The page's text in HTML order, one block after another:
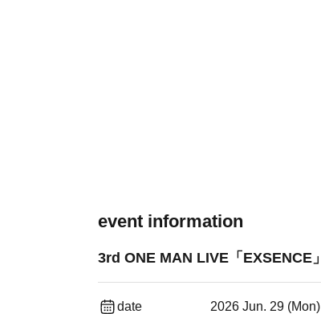
event information
3rd ONE MAN LIVE「EXSENCE」
date 2026 Jun. 29 (Mon)